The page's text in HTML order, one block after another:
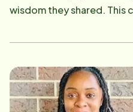
wisdom they shared. This
in 2019. She remembers
was diagnosed along with
The sons and daughters